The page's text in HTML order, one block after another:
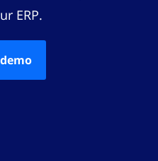
ERP.